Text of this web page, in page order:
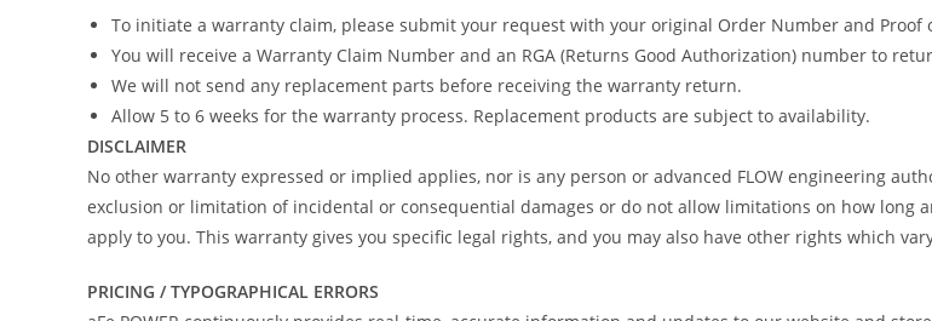
To initiate a warranty claim, please submit your request with your original Order Number and Proof
You will receive a Warranty Claim Number and an RGA (Returns Good Authorization) number to
We will not send any replacement parts before receiving the warranty return.
Allow 5 to 6 weeks for the warranty process. Replacement products are subject to availability.
DISCLAIMER
No other warranty expressed or implied applies, nor is any person or advanced FLOW engineering
exclusion or limitation of incidental or consequential damages or do not allow limitations on how long
apply to you. This warranty gives you specific legal rights, and you may also have other rights which
PRICING / TYPOGRAPHICAL ERRORS